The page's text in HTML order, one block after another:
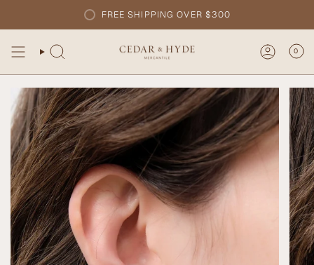
content
FREE SHIPPING OVER $300
0